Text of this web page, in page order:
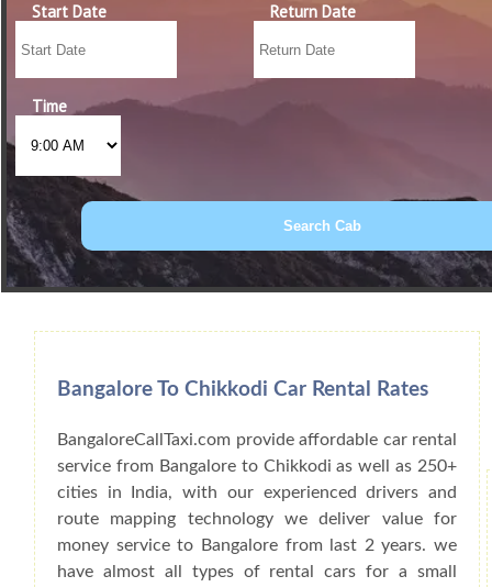
Start Date Return Date
Time
Book Car From More Than 200+ Cities
Bangalore To Chikkodi Car Rental Rates
BangaloreCallTaxi.com provide affordable car rental
service from Bangalore to Chikkodi as well as 250+
cities in India, with our experienced drivers and
route mapping technology we deliver value for
money service to Bangalore from last 2 years. we
have almost all types of rental cars for a small